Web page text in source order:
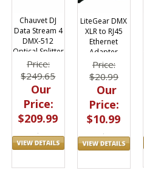
Chauvet DJ
Data Stream 4
DMX-512
Optical Splitter
Price:
$249.65
Our
Price:
$209.99
LiteGear DMX
XLR to RJ45
Ethernet
Adapter
Price:
$20.99
Our
Price:
$10.99